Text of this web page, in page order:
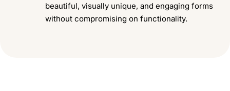
beautiful, visually unique, and engaging forms
without compromising on functionality.